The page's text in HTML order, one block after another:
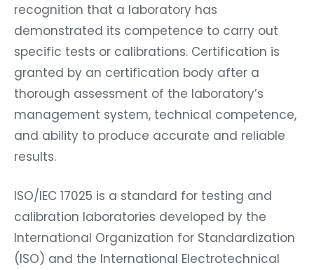
recognition that a laboratory has
demonstrated its competence to carry out
specific tests or calibrations. Certification is
granted by an certification body after a
thorough assessment of the laboratory’s
management system, technical competence,
and ability to produce accurate and reliable
results.
ISO/IEC 17025 is a standard for testing and
calibration laboratories developed by the
International Organization for Standardization
(ISO) and the International Electrotechnical